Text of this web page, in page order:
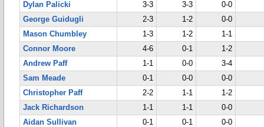
Dylan Palicki
3-3 3-3
0-0
George Guidugli
2-3 1-2
0-0
Mason Chumbley
1-3 1-2
1-1
Connor Moore
4-6 0-1
1-2
Andrew Paff
1-1 0-0
3-4
Sam Meade
0-1 0-0
0-0
Christopher Paff
2-2 1-1
1-2
Jack Richardson
1-1 1-1
0-0
Aidan Sullivan
0-1 0-1
0-0